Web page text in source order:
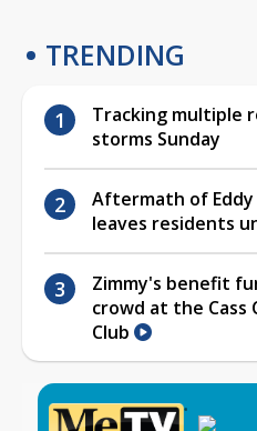
TRENDING
Tracking multiple
storms Sunday
Aftermath of
leaves residents
Zimmy's benefit
crowd at the Cass
Club